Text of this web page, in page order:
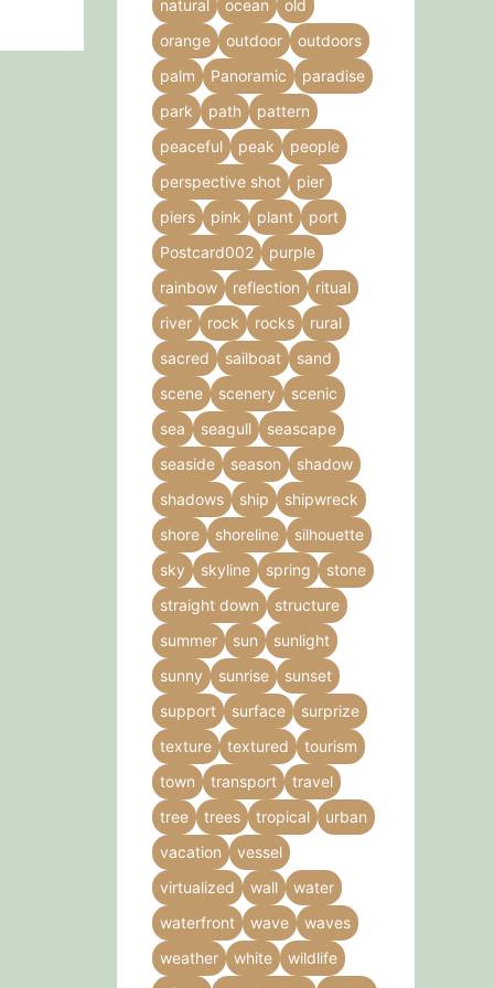
natural
ocean
old
orange
outdoor
outdoors
palm
Panoramic
paradise
park
path
pattern
peaceful
peak
people
perspective shot
pier
piers
pink plant
port
Postcard002
purple
rainbow
reflection
ritual
river
rock rocks
rural
sacred
sailboat
sand
scene
scenery
scenic
sea
seagull
seascape
seaside
season
shadow
shadows
ship
shipwreck
shore
shoreline
silhouette
sky
skyline spring
stone
straight down
structure
summer
sun
sunlight
sunny
sunrise
sunset
support
surface
surprize
texture
textured
tourism
town
transport
travel
tree
trees tropical
urban
vacation
vessel
virtualized
wall
water
waterfront
wave
waves
weather
white
wildlife